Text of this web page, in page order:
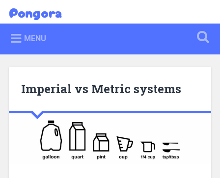
content
Search
Pongora
MENU
Imperial vs Metric systems